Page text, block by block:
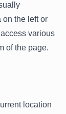
on the left or
various
of the page.
location